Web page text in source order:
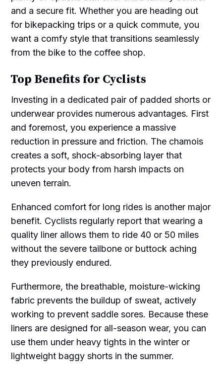
and a secure fit. Whether you are heading out
for bikepacking trips or a quick commute, you
want a comfy style that transitions seamlessly
from the bike to the coffee shop.
Top Benefits for Cyclists
Investing in a dedicated pair of padded shorts or
underwear provides numerous advantages. First
and foremost, you experience a massive
reduction in pressure and friction. The chamois
creates a soft, shock-absorbing layer that
protects your body from harsh impacts on
uneven terrain.
Enhanced comfort for long rides is another major
benefit. Cyclists regularly report that wearing a
quality liner allows them to ride 40 or 50 miles
without the severe tailbone or buttock aching
they previously endured.
Furthermore, the breathable, moisture-wicking
fabric prevents the buildup of sweat, actively
working to prevent saddle sores. Because these
liners are designed for all-season wear, you can
use them under heavy tights in the winter or
lightweight baggy shorts in the summer.